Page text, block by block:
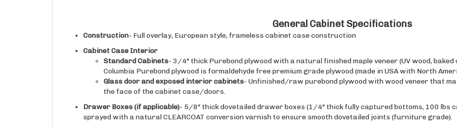
- Full overlay, European style, frameless cabinet case construction
Cabinet Case Interior
Standard Cabinets
Columbia Purebond plywood is formaldehyde free premium grade plywood (made in USA with North
Glass door and exposed interior cabinets- Unfinished/raw purebond plywood with wood veneer that
the face of the cabinet case/doors.
Drawer Boxes (if applicable)- 5/8" thick dovetailed drawer boxes (1/4" thick fully captured bottoms, 100 lbs
sprayed with a natural CLEARCOAT conversion varnish to ensure smooth dovetailed joints (furniture grade).
Drawer Slides(if applicable) - Blum Blumotion integrated soft closing/self closing under mounted drawer slides